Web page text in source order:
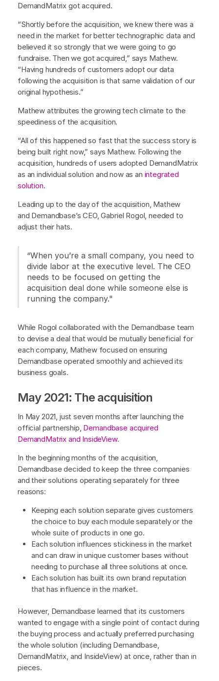
DemandMatrix got acquired.
“Shortly before the acquisition, we knew there was a
need in the market for better technographic data and
believed it so strongly that we were going to go
fundraise. Then we got acquired,” says Mathew.
“Having hundreds of customers adopt our data
following the acquisition is that same validation of our
original hypothesis.”
Mathew attributes the growing tech climate to the
speediness of the acquisition.
“All of this happened so fast that the success story is
being built right now,” says Mathew. Following the
acquisition, hundreds of users adopted DemandMatrix
as an individual solution and now as an integrated
solution.
Leading up to the day of the acquisition, Mathew
and Demandbase’s CEO, Gabriel Rogol, needed to
adjust their hats.
“When you’re a small company, you need to
divide labor at the executive level. The CEO
needs to be focused on getting the
acquisition deal done while someone else is
running the company."
While Rogol collaborated with the Demandbase team
to devise a deal that would be mutually beneficial for
each company, Mathew focused on ensuring
Demandbase operated smoothly and achieved its
business goals.
May 2021: The acquisition
In May 2021, just seven months after launching the
official partnership, Demandbase acquired
DemandMatrix and InsideView.
In the beginning months of the acquisition,
Demandbase decided to keep the three companies
and their solutions operating separately for three
reasons:
Keeping each solution separate gives customers
the choice to buy each module separately or the
whole suite of products in one go.
Each solution influences stickiness in the market
and can draw in unique customer bases without
needing to purchase all three solutions at once.
Each solution has built its own brand reputation
that has influence in the market.
However, Demandbase learned that its customers
wanted to engage with a single point of contact during
the buying process and actually preferred purchasing
the whole solution (including Demandbase,
DemandMatrix, and InsideView) at once, rather than in
pieces.